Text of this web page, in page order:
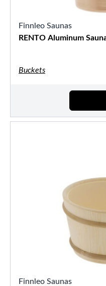
Finnleo Saunas
RENTO Aluminum
Buckets
Finnleo Saunas